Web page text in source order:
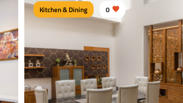
Kitchen & Dining 0